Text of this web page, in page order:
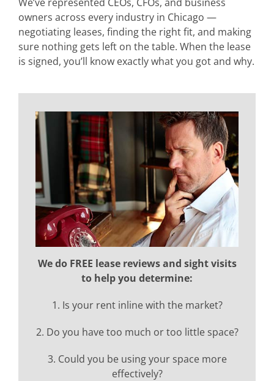
owners across every industry in Chicago —
negotiating leases, finding the right fit, and making
sure nothing gets left on the table. When the lease
is signed, you’ll know exactly what you got and why.
We do FREE lease reviews and sight visits
to help you determine:
1. Is your rent inline with the market?
2. Do you have too much or too little space?
3. Could you be using your space more
effectively?